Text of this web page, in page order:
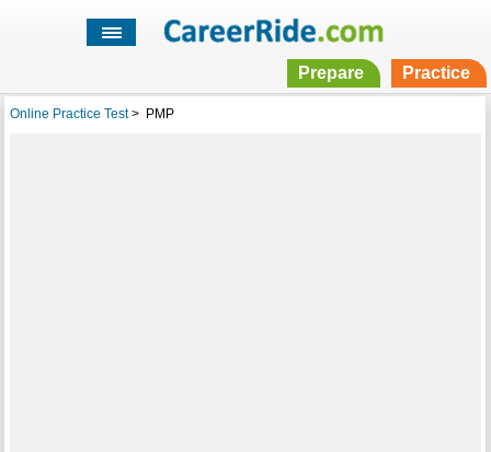
Prepare Practice
Online Practice Test> PMP